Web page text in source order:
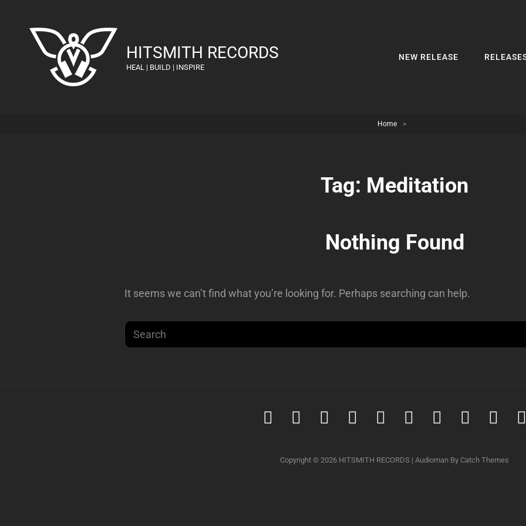
HITSMITH RECORDS
HEAL | BUILD | INSPIRE
NEW RELEASE
Home >
Tag: Meditation
Nothing Found
It seems we can’t find what you’re looking for. Perhaps searching can help.
Search
for:
SpotifyiTunesiTunesAmazonYoutubeSoundcloud
Tidal Deezer
Copyright © 2026 HITSMITH RECORDS | Audioman By Catch Themes